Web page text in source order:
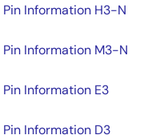
Information H3-N
Information M3-N
Information E3
Information D3